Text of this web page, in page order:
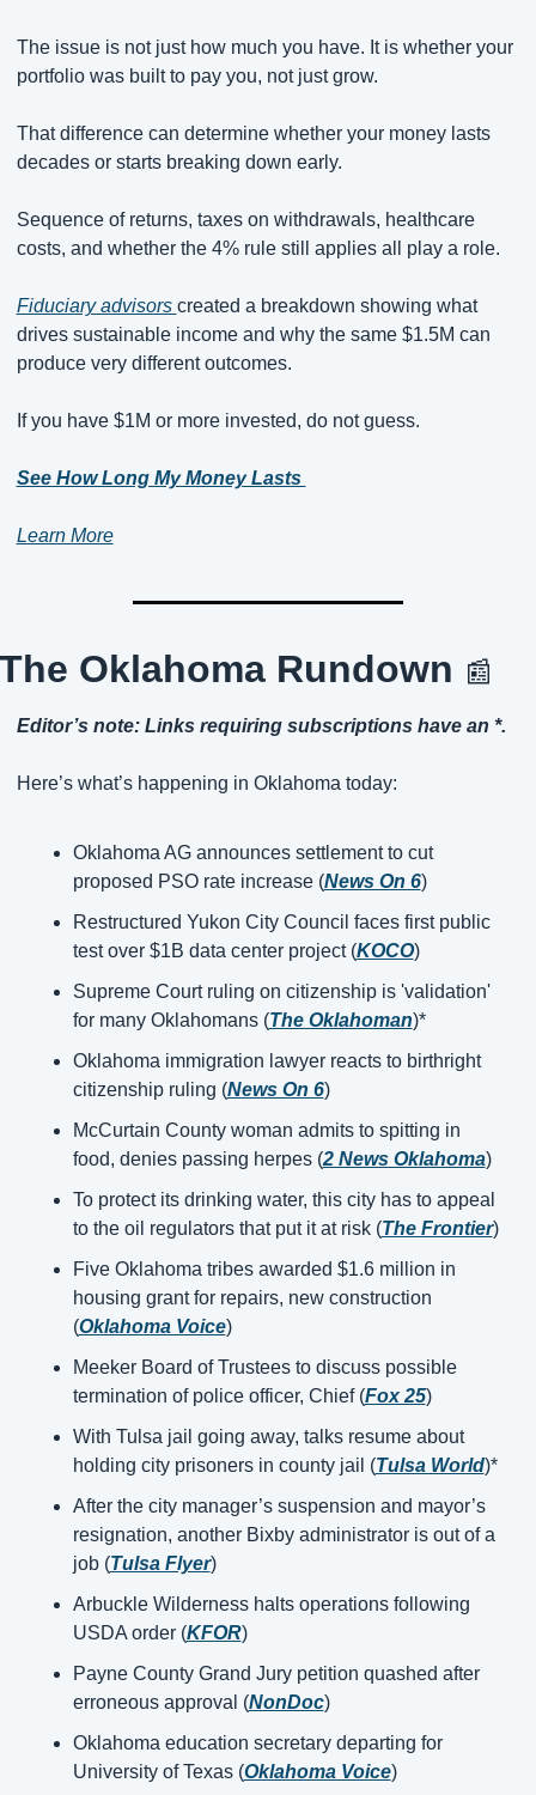
The issue is not just how much you have. It is whether your
portfolio was built to pay you, not just grow.
That difference can determine whether your money lasts
decades or starts breaking down early.
Sequence of returns, taxes on withdrawals, healthcare
costs, and whether the 4% rule still applies all play a role.
Fiduciary advisors created a breakdown showing what
drives sustainable income and why the same $1.5M can
produce very different outcomes.
If you have $1M or more invested, do not guess.
See How Long My Money Lasts
Learn More
Oklahoma Rundown 📰
Editor’s note: Links requiring subscriptions have an *.
Here’s what’s happening in Oklahoma today:
Oklahoma AG announces settlement to cut
proposed PSO rate increase (News On 6)
Restructured Yukon City Council faces first public
test over $1B data center project (KOCO)
Supreme Court ruling on citizenship is 'validation'
for many Oklahomans (The Oklahoman)*
Oklahoma immigration lawyer reacts to birthright
citizenship ruling (News On 6)
McCurtain County woman admits to spitting in
food, denies passing herpes (2 News Oklahoma)
To protect its drinking water, this city has to appeal
to the oil regulators that put it at risk (The Frontier)
Five Oklahoma tribes awarded $1.6 million in
housing grant for repairs, new construction
(Oklahoma Voice)
Meeker Board of Trustees to discuss possible
termination of police officer, Chief (Fox 25)
With Tulsa jail going away, talks resume about
holding city prisoners in county jail (Tulsa World)*
After the city manager’s suspension and mayor’s
resignation, another Bixby administrator is out of a
job (Tulsa Flyer)
Arbuckle Wilderness halts operations following
USDA order (KFOR)
Payne County Grand Jury petition quashed after
erroneous approval (NonDoc)
Oklahoma education secretary departing for
University of Texas (Oklahoma Voice)